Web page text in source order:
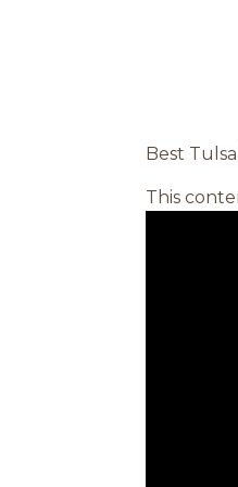
Best
This